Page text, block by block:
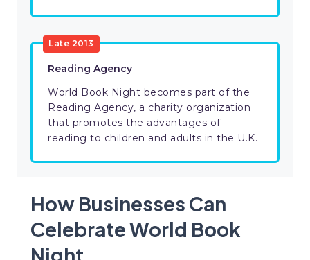
Late 2013
Reading Agency
World Book Night becomes part of the
Reading Agency, a charity organization
that promotes the advantages of
reading to children and adults in the U.K.
How Businesses Can
Celebrate World Book
Night